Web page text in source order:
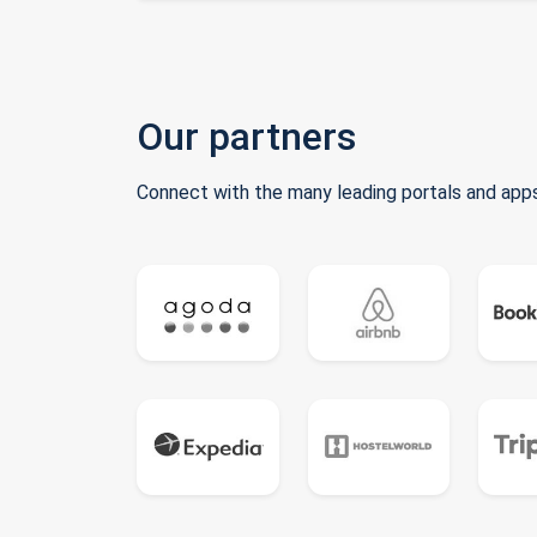
Our partners
Connect with the many leading portals and